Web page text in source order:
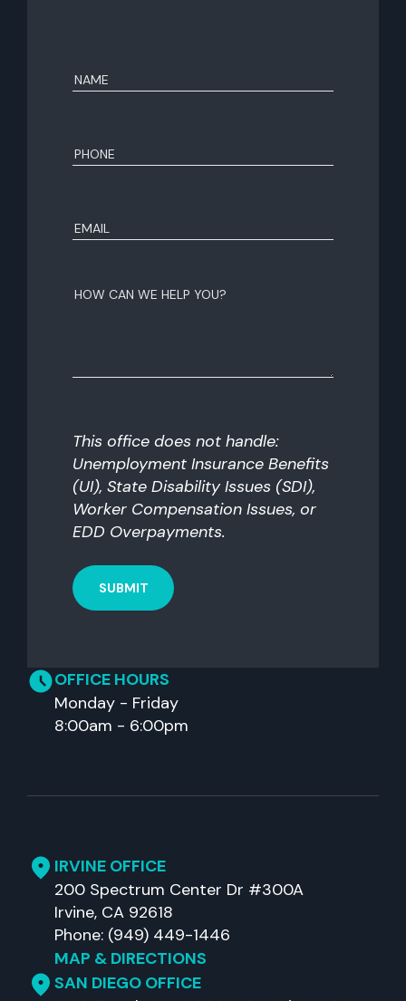
Name
Phone
Email
How
you?
This office does not handle:
Unemployment Insurance Benefits
(UI), State Disability Issues (SDI),
Worker Compensation Issues, or
EDD Overpayments.
OFFICE HOURS
Monday - Friday
8:00am - 6:00pm
IRVINE OFFICE
200 Spectrum Center Dr #300A
Irvine, CA 92618
Phone: (949) 449-1446
MAP & DIRECTIONS
SAN DIEGO OFFICE